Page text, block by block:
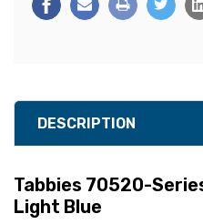
DESCRIPTION
Tabbies 70520-
Light Blue